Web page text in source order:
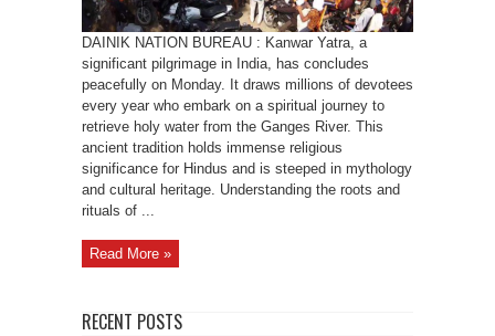
DAINIK NATION BUREAU : Kanwar Yatra, a
significant pilgrimage in India, has concludes
peacefully on Monday. It draws millions of devotees
every year who embark on a spiritual journey to
retrieve holy water from the Ganges River. This
ancient tradition holds immense religious
significance for Hindus and is steeped in mythology
and cultural heritage. Understanding the roots and
rituals of ...
Read More »
RECENT POSTS